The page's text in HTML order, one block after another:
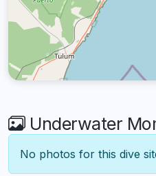
Underwater
No photos for this dive